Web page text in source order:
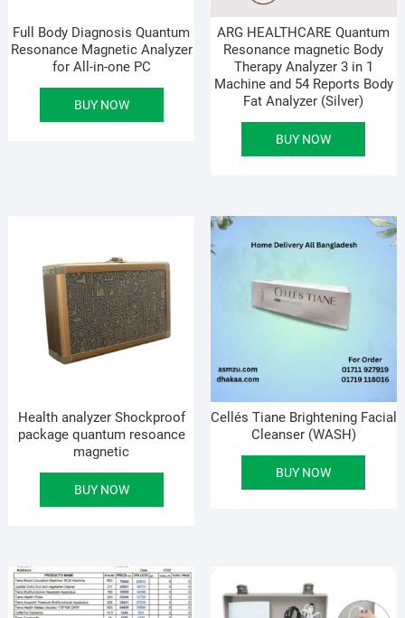
Full Body Diagnosis Quantum
Resonance Magnetic Analyzer
for All-in-one PC
BUY NOW
ARG HEALTHCARE Quantum
Resonance magnetic Body
Therapy Analyzer 3 in 1
Machine and 54 Reports Body
Fat Analyzer (Silver)
BUY NOW
Health analyzer Shockproof
package quantum resoance
magnetic
BUY NOW
Cellés Tiane Brightening Facial
Cleanser (WASH)
BUY NOW